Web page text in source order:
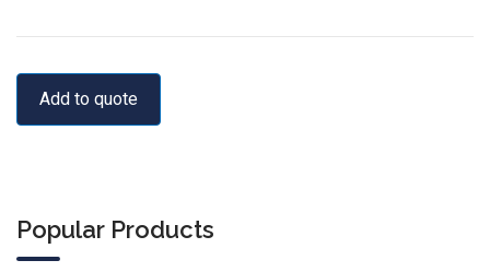
Add to quote
Popular Products